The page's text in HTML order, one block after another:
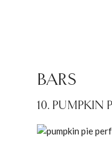
BARS
10. PUMPKIN